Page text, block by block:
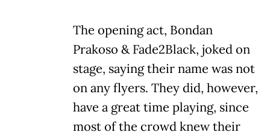
The opening act, Bondan
Prakoso & Fade2Black, joked on
stage, saying their name was not
on any flyers. They did, however,
have a great time playing, since
most of the crowd knew their